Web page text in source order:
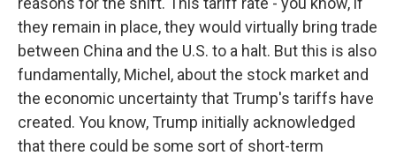
they remain in place, they would virtually bring trade
between China and the U.S. to a halt. But this is also
fundamentally, Michel, about the stock market and
the economic uncertainty that Trump's tariffs have
created. You know, Trump initially acknowledged
that there could be some sort of short-term